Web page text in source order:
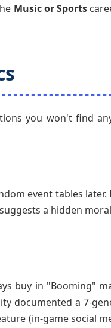
Music or Sports
you won't find
event tables later.
a hidden
buy in "Booming"
documented a 7-
(in-game social